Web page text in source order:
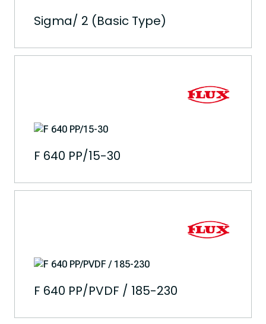
Sigma/ 2 (Basic Type)
F 640 PP/15-30
F 640 PP/PVDF / 185-230